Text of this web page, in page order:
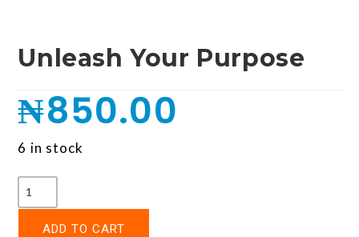
Unleash Your Purpose
₦850.00
6 in stock
ADD TO CART